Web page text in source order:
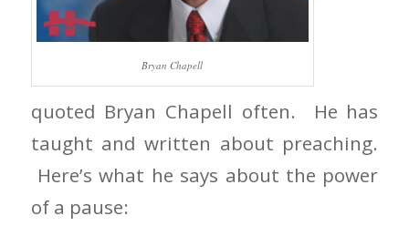
Bryan Chapell
quoted Bryan Chapell often. He has
taught and written about preaching.
Here’s what he says about the power
of a pause: